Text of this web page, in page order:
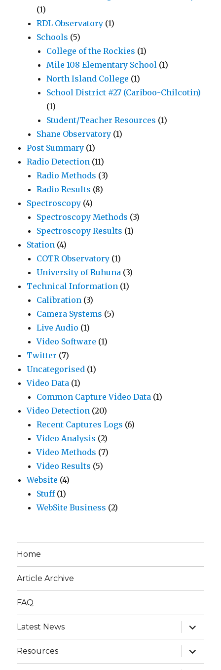
(1)
RDL Observatory (1)
Schools (5)
College of the Rockies (1)
Mile 108 Elementary School (1)
North Island College (1)
School District #27 (Cariboo-Chilcotin)
(1)
Student/Teacher Resources (1)
Shane Observatory (1)
Post Summary (1)
Radio Detection (11)
Radio Methods (3)
Radio Results (8)
Spectroscopy (4)
Spectroscopy Methods (3)
Spectroscopy Results (1)
Station (4)
COTR Observatory (1)
University of Ruhuna (3)
Technical Information (1)
Calibration (3)
Camera Systems (5)
Live Audio (1)
Video Software (1)
Twitter (7)
Uncategorised (1)
Video Data (1)
Common Capture Video Data (1)
Video Detection (20)
Recent Captures Logs (6)
Video Analysis (2)
Video Methods (7)
Video Results (5)
Website (4)
Stuff(1)
WebSite Business (2)
Home
Article Archive
FAQ
Latest News
expand
child
menu
Resources
expand
child
menu